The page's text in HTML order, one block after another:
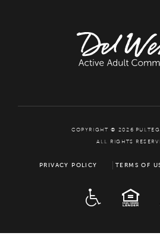
COPYRIGHT © 2026
ALL RIGHTS
PRIVACY POLICY TERMS OF
EQUAL